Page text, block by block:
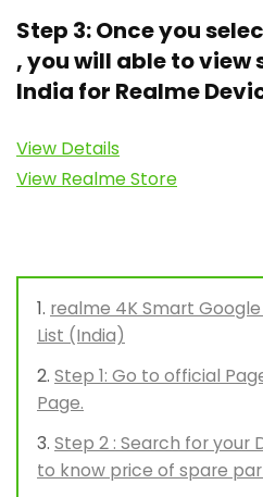
Step 3: Once you
, you will able to
India for Realme
View Details
View Realme Store
realme 4K Smart
List (India)
Step 1: Go to official
Page.
Step 2 : Search for your
to know price of spare